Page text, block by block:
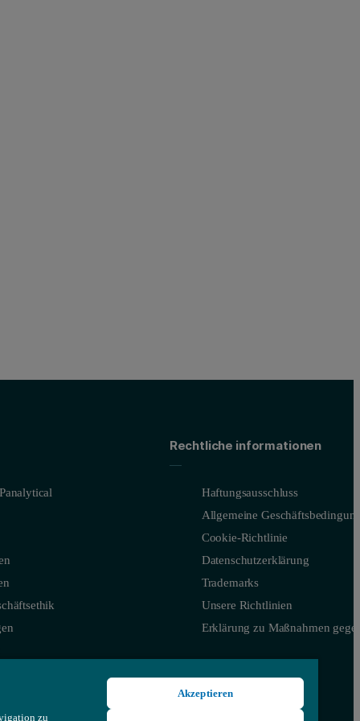
Rechtliche informationen
Haftungsausschluss
Allgemeine
Cookie-Richtlinie
Datenschutzerklärung
Trademarks
Unsere Richtlinien
Erklärung zu Maßnahmen
zu
Akzeptieren